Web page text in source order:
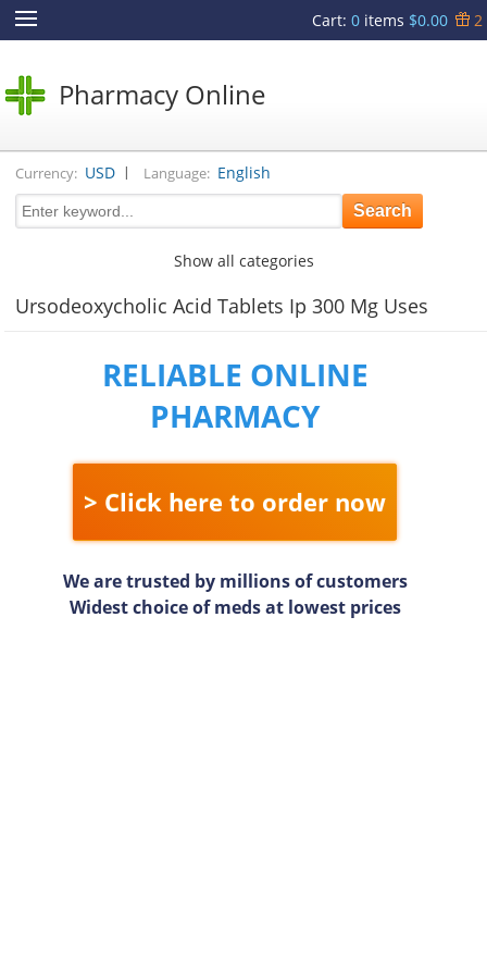
Cart: 0items $0.00 2
Pharmacy Online
Currency: USD | Language: English
Show all categories
Ursodeoxycholic Acid Tablets Ip 300 Mg Uses
RELIABLE ONLINE
PHARMACY
> Click here to order now
We are trusted by millions of customers
Widest choice of meds at lowest prices